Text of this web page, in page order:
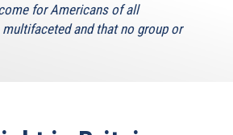
for Americans of all
and that no group or